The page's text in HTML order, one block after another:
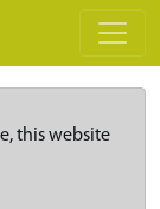
this website